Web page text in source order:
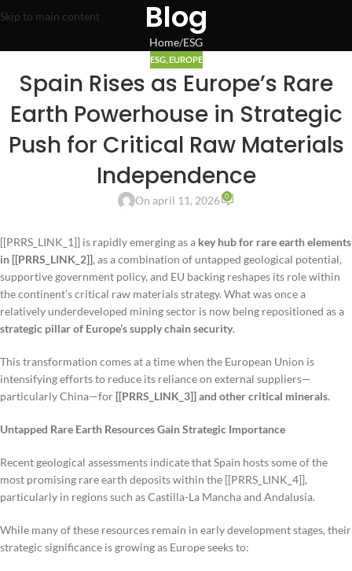
Skip to main content Blog
Home ESG
ESG, EUROPE
Spain Rises as Europe’s Rare
Earth Powerhouse in Strategic
Push for Critical Raw Materials
Independence
On april 11, 2026 0
[[PRRS_LINK_1]] is rapidly emerging as a key hub for rare earth elements
in [[PRRS_LINK_2]], as a combination of untapped geological potential,
supportive government policy, and EU backing reshapes its role within
the continent’s critical raw materials strategy. What was once a
relatively underdeveloped mining sector is now being repositioned as a
strategic pillar of Europe’s supply chain security.
This transformation comes at a time when the European Union is
intensifying efforts to reduce its reliance on external suppliers—
particularly China—for[[PRRS_LINK_3]] and other critical minerals.
Untapped Rare Earth Resources Gain Strategic Importance
Recent geological assessments indicate that Spain hosts some of the
most promising rare earth deposits within the [[PRRS_LINK_4]],
particularly in regions such as Castilla-La Mancha and Andalusia.
While many of these resources remain in early development stages, their
strategic significance is growing as Europe seeks to: